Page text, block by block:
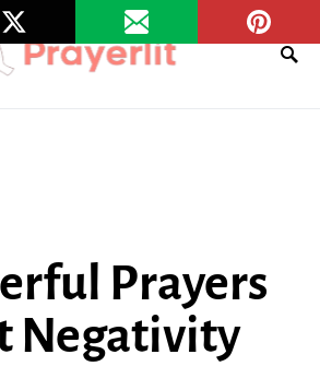
Prayers
Negativity